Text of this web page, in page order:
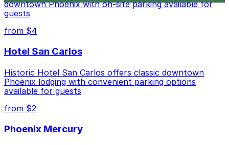
downtown Phoenix with on-site parking available for
guests
from $4
Hotel San Carlos
Historic Hotel San Carlos offers classic downtown
Phoenix lodging with convenient parking options
available for guests
from $2
Phoenix Mercury